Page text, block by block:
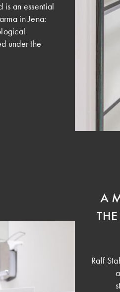
is an essential
in Jena:
under the
A
Ralf